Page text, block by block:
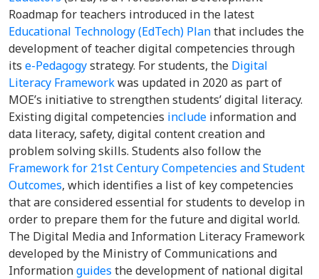
Roadmap for teachers introduced in the latest
Educational Technology (EdTech) Planthat includes the
development of teacher digital competencies through
its e-Pedagogystrategy. For students, the Digital
Literacy Frameworkwas updated in 2020 as part of
MOE’s initiative to strengthen students’ digital literacy.
Existing digital competencies include information and
data literacy, safety, digital content creation and
problem solving skills. Students also follow the
Framework for 21st Century Competencies and Student
Outcomes, which identifies a list of key competencies
that are considered essential for students to develop in
order to prepare them for the future and digital world.
The Digital Media and Information Literacy Framework
developed by the Ministry of Communications and
Informationguides the development of national digital